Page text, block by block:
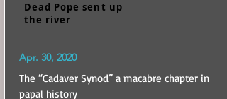
Dead Pope sent up
the river
Apr. 30, 2020
The “Cadaver Synod” a macabre chapter in
papal history